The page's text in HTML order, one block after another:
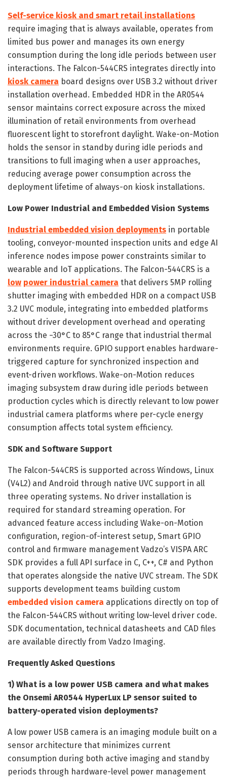
Self-service kiosk and smart retail installations
require imaging that is always available, operates from
limited bus power and manages its own energy
consumption during the long idle periods between user
interactions. The Falcon-544CRS integrates directly into
kiosk camera board designs over USB 3.2 without driver
installation overhead. Embedded HDR in the AR0544
sensor maintains correct exposure across the mixed
illumination of retail environments from overhead
fluorescent light to storefront daylight. Wake-on-Motion
holds the sensor in standby during idle periods and
transitions to full imaging when a user approaches,
reducing average power consumption across the
deployment lifetime of always-on kiosk installations.
Low Power Industrial and Embedded Vision Systems
Industrial embedded vision deployments in portable
tooling, conveyor-mounted inspection units and edge AI
inference nodes impose power constraints similar to
wearable and IoT applications. The Falcon-544CRS is a
low power industrial camera that delivers 5MP rolling
shutter imaging with embedded HDR on a compact USB
3.2 UVC module, integrating into embedded platforms
without driver development overhead and operating
across the −30°C to 85°C range that industrial thermal
environments require. GPIO support enables hardware-
triggered capture for synchronized inspection and
event-driven workflows. Wake-on-Motion reduces
imaging subsystem draw during idle periods between
production cycles which is directly relevant to low power
industrial camera platforms where per-cycle energy
consumption affects total system efficiency.
SDK and Software Support
The Falcon-544CRS is supported across Windows, Linux
(V4L2) and Android through native UVC support in all
three operating systems. No driver installation is
required for standard streaming operation. For
advanced feature access including Wake-on-Motion
configuration, region-of-interest setup, Smart GPIO
control and firmware management Vadzo’s VISPA ARC
SDK provides a full API surface in C, C++, C# and Python
that operates alongside the native UVC stream. The SDK
supports development teams building custom
embedded vision camera applications directly on top of
the Falcon-544CRS without writing low-level driver code.
SDK documentation, technical datasheets and CAD files
are available directly from Vadzo Imaging.
Frequently Asked Questions
1) What is a low power USB camera and what makes
the Onsemi AR0544 HyperLux LP sensor suited to
battery-operated vision deployments?
A low power USB camera is an imaging module built on a
sensor architecture that minimizes current
consumption during both active imaging and standby
periods through hardware-level power management